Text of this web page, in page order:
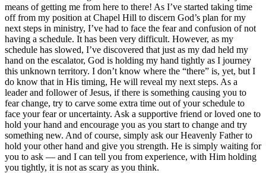
means of getting me from here to there! As I’ve started taking time
off from my position at Chapel Hill to discern God’s plan for my
next steps in ministry, I’ve had to face the fear and confusion of not
having a schedule. It has been very difficult. However, as my
schedule has slowed, I’ve discovered that just as my dad held my
hand on the escalator, God is holding my hand tightly as I journey
this unknown territory. I don’t know where the “there” is, yet, but I
do know that in His timing, He will reveal my next steps. As a
leader and follower of Jesus, if there is something causing you to
fear change, try to carve some extra time out of your schedule to
face your fear or uncertainty. Ask a supportive friend or loved one to
hold your hand and encourage you as you start to change and try
something new. And of course, simply ask our Heavenly Father to
hold your other hand and give you strength. He is simply waiting for
you to ask — and I can tell you from experience, with Him holding
you tightly, it is not as scary as you think.